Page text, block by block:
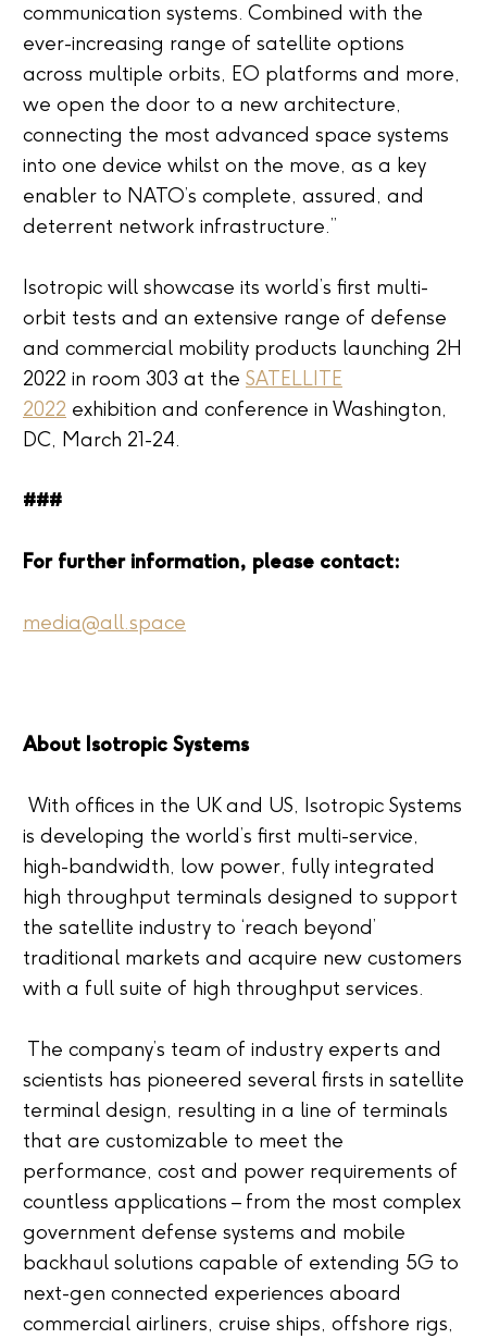
communication systems. Combined with the
ever-increasing range of satellite options
across multiple orbits, EO platforms and more,
we open the door to a new architecture,
connecting the most advanced space systems
into one device whilst on the move, as a key
enabler to NATO’s complete, assured, and
deterrent network infrastructure.”
Isotropic will showcase its world’s first multi-
orbit tests and an extensive range of defense
and commercial mobility products launching 2H
2022 in room 303 at the SATELLITE
2022 exhibition and conference in Washington,
DC, March 21-24.
###
For further information, please contact:
media@all.space
About Isotropic Systems
With offices in the UK and US, Isotropic Systems
is developing the world’s first multi-service,
high-bandwidth, low power, fully integrated
high throughput terminals designed to support
the satellite industry to ‘reach beyond’
traditional markets and acquire new customers
with a full suite of high throughput services.
The company’s team of industry experts and
scientists has pioneered several firsts in satellite
terminal design, resulting in a line of terminals
that are customizable to meet the
performance, cost and power requirements of
countless applications – from the most complex
government defense systems and mobile
backhaul solutions capable of extending 5G to
next-gen connected experiences aboard
commercial airliners, cruise ships, offshore rigs,